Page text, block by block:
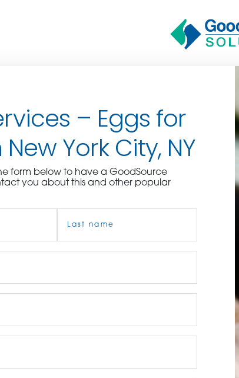
3115 Melrose Drive,
– Eggs for
York City, NY
form below to have a GoodSource
you about this and other popular